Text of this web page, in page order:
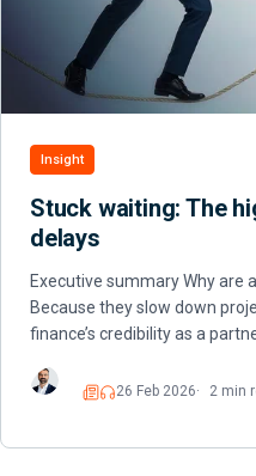
Insight
Stuck waiting: The
delays
Executive summary Why are
Because they slow down
finance’s credibility as a
ReadListen
26 Feb 2026 2 min